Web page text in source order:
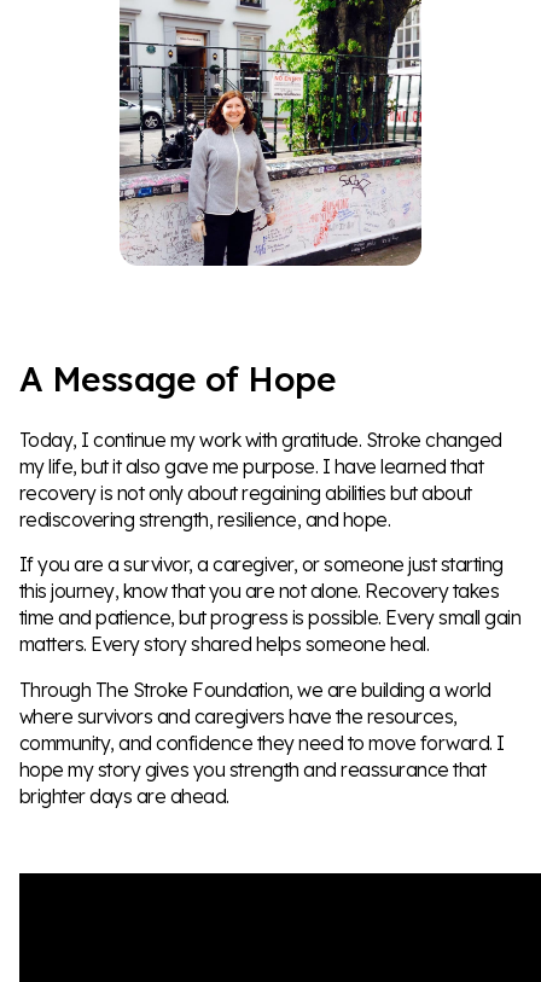
A Message of Hope
Today, I continue my work with gratitude. Stroke changed
my life, but it also gave me purpose. I have learned that
recovery is not only about regaining abilities but about
rediscovering strength, resilience, and hope.
If you are a survivor, a caregiver, or someone just starting
this journey, know that you are not alone. Recovery takes
time and patience, but progress is possible. Every small gain
matters. Every story shared helps someone heal.
Through The Stroke Foundation, we are building a world
where survivors and caregivers have the resources,
community, and confidence they need to move forward. I
hope my story gives you strength and reassurance that
brighter days are ahead.